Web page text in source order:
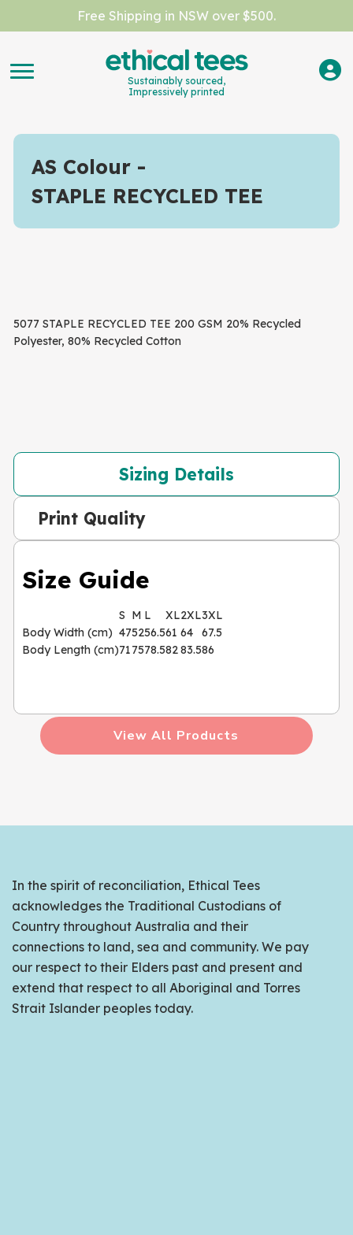
Free Shipping in NSW over $500.
Sustainably sourced,
Impressively printed
AS Colour
STAPLE RECYCLED TEE
5077 STAPLE RECYCLED TEE 200 GSM 20% Recycled
Polyester, 80% Recycled Cotton
Sizing Details
Print Quality
Size Guide
S M L XL2XL3XL
Body Width (cm) 475256.561 64
67.5
Body Length (cm)717578.58283.586
View All Products
In the spirit of reconciliation, Ethical Tees
acknowledges the Traditional Custodians of
Country throughout Australia and their
connections to land, sea and community. We pay
our respect to their Elders past and present and
extend that respect to all Aboriginal and Torres
Strait Islander peoples today.